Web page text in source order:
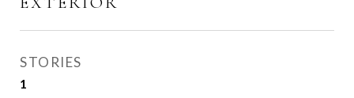
STORIES
1